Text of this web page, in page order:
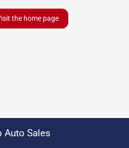
the home page
Auto Sales